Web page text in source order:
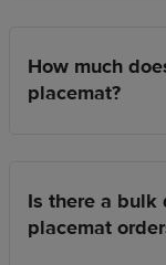
How much
placemat?
Is there a bulk
placemat